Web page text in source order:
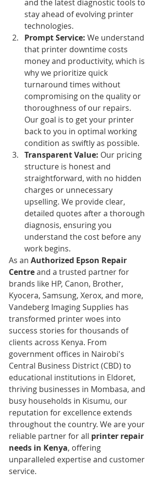
and the latest diagnostic tools to
stay ahead of evolving printer
technologies.
Prompt Service: We understand
that printer downtime costs
money and productivity, which is
why we prioritize quick
turnaround times without
compromising on the quality or
thoroughness of our repairs.
Our goal is to get your printer
back to you in optimal working
condition as swiftly as possible.
Transparent Value: Our pricing
structure is honest and
straightforward, with no hidden
charges or unnecessary
upselling. We provide clear,
detailed quotes after a thorough
diagnosis, ensuring you
understand the cost before any
work begins.
As an Authorized Epson Repair
Centre and a trusted partner for
brands like HP, Canon, Brother,
Kyocera, Samsung, Xerox, and more,
Vandeberg Imaging Supplies has
transformed printer woes into
success stories for thousands of
clients across Kenya. From
government offices in Nairobi's
Central Business District (CBD) to
educational institutions in Eldoret,
thriving businesses in Mombasa, and
busy households in Kisumu, our
reputation for excellence extends
throughout the country. We are your
reliable partner for all printer repair
needs in Kenya, offering
unparalleled expertise and customer
service.